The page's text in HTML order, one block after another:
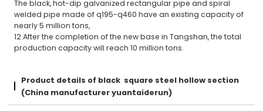
The black, hot-dip galvanized rectangular pipe and spiral
welded pipe made of q195-q460 have an existing capacity of
nearly 5 million tons,
12.After the completion of the new base in Tangshan, the total
production capacity will reach 10 million tons.
Product details of black square steel hollow section
(China manufacturer yuantaiderun)